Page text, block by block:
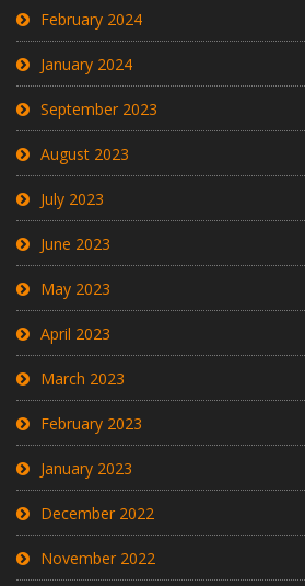
February 2024
January 2024
September 2023
August 2023
July 2023
June 2023
May 2023
April 2023
March 2023
February 2023
January 2023
December 2022
November 2022